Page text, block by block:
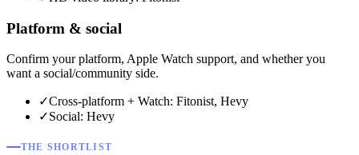
Platform & social
Confirm your platform, Apple Watch support, and whether you
want a social/community side.
✓Cross-platform + Watch: Fitonist, Hevy
✓Social: Hevy
THE SHORTLIST